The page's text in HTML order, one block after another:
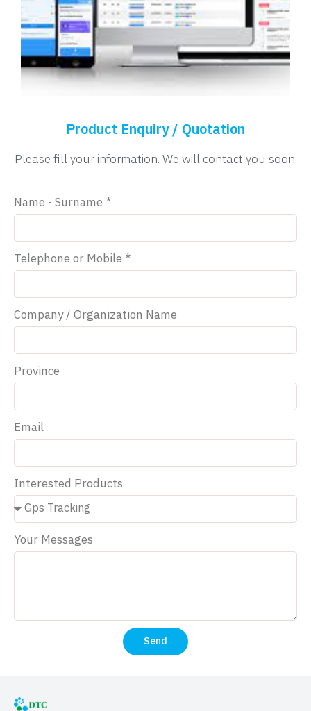
Product Enquiry / Quotation
Please fill your information. We will contact you soon.
Name - Surname *
Telephone or Mobile *
Company / Organization Name
Province
Email
Interested Products
Your Messages
Send